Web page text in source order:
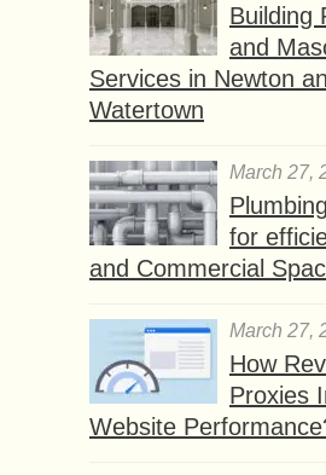
Building
and
Services in Newton
Watertown
March 27,
for
and Commercial
March 27,
How
Proxies
Website